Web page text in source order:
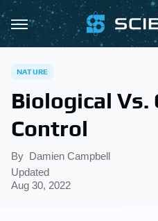
NATURE
Biological Vs.
Control
By Damien Campbell
Updated
Aug 30, 2022